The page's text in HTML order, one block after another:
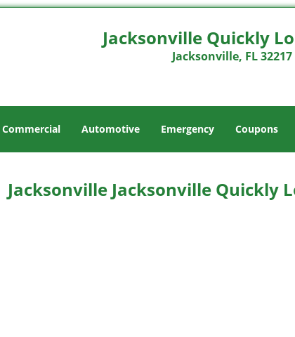
Jacksonville Quickly
Jacksonville, FL 32217
Commercial Automotive Emergency Coupons
Jacksonville Jacksonville Quickly